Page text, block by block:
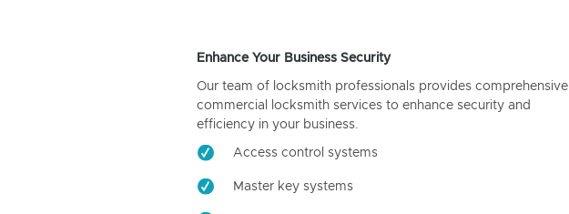
Enhance Your Business Security
Our team of locksmith professionals provides comprehensive
commercial locksmith services to enhance security and
efficiency in your business.
Access control systems
Master key systems